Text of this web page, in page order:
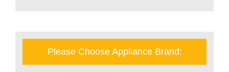
Please Choose Appliance Brand: